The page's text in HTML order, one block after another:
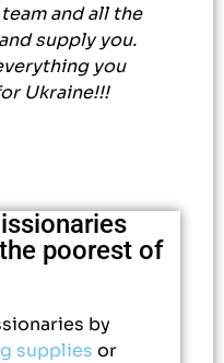
and all the
supply you.
you
Ukraine!!!
poorest of
by
supplies or